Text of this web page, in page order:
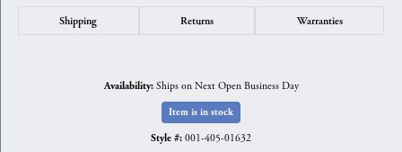
Shipping Returns Warranties
Availability: Ships on Next Open Business Day
Item is in stock
Style #: 001-405-01632